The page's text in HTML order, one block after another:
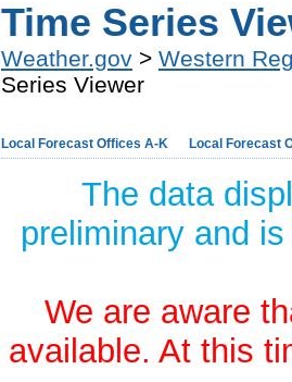
Time Series
Weather.gov > Western
Series Viewer
Local Forecast Offices A-K Local Forecast
The data
preliminary and
We are aware
available. At this